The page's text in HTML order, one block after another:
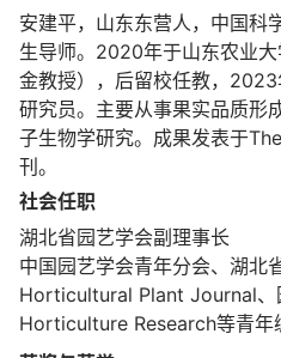
安建平，山东东营人，中国科
生导师。2020年于山东农业
金教授），后留校任教，
研究员。主要从事果实品质形
子生物学研究。成果发表于
刊。
社会任职
湖北省园艺学会副理事长
中国园艺学会青年分会、湖北
Horticultural Plant Journal、
Horticulture Research等青年